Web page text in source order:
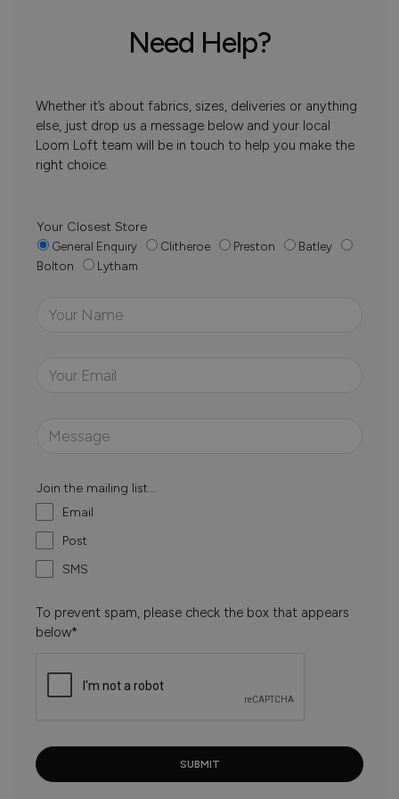
Need Help?
Whether it’s about fabrics, sizes, deliveries or anything
else, just drop us a message below and your local
Loom Loft team will be in touch to help you make the
right choice.
Your Closest Store
General Enquiry Clitheroe Preston
Batley
Bolton
Lytham
Join the mailing list...
Email
Post
SMS
To prevent spam, please check the box that appears
below*